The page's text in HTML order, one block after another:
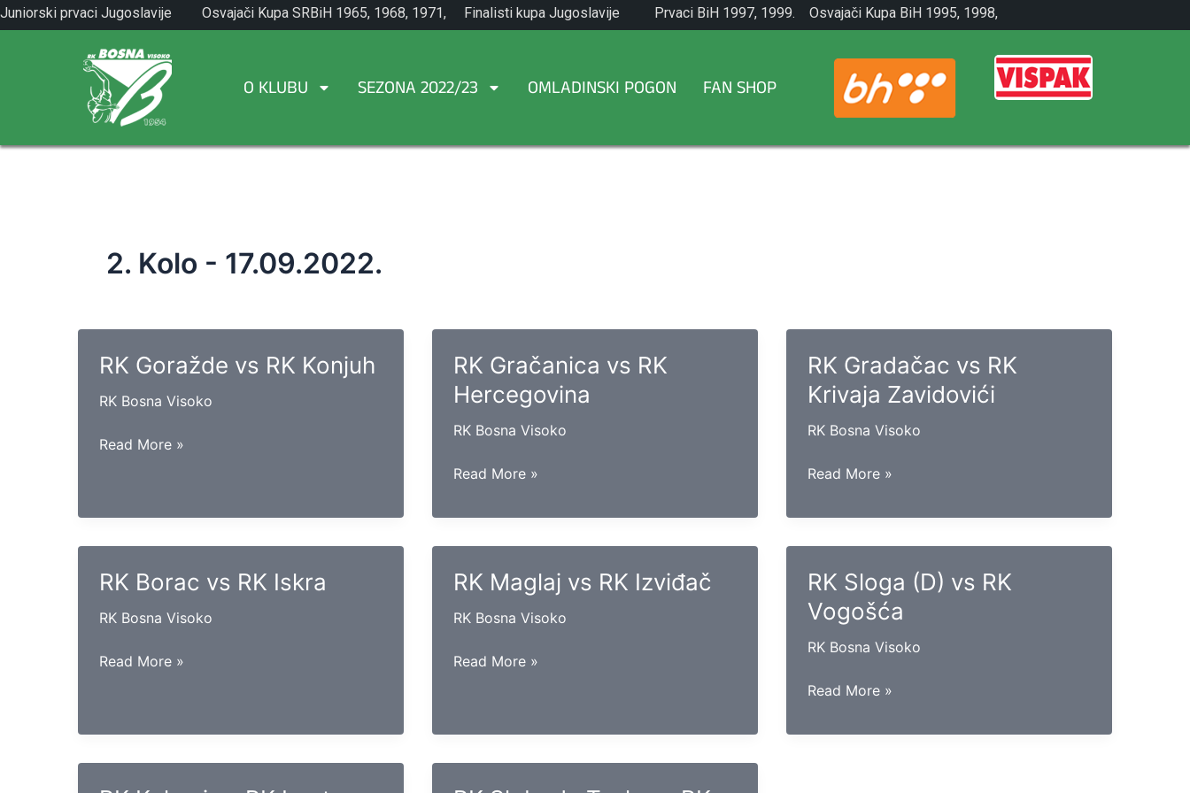
Skip
to
Juniorski prvaci Jugoslavije
1971.
Osvajači Kupa SRBiH 1965, 1968, 1971,
1982.
Finalisti kupa Jugoslavije
1965.
Prvaci BiH 1997, 1999.
Osvajači Kupa BiH 1995, 1998,
2001.
O KLUBU SEZONA 2022/23 OMLADINSKI POGON FAN SHOP
2. Kolo - 17.09.2022.
RK Goražde vs RK Konjuh
RK Bosna Visoko
RK
Read More »
RK Gračanica vs RK
Hercegovina
RK Bosna Visoko
RK
vs
RK
Read More »
RK Gradačac vs RK
Krivaja Zavidovići
RK Bosna Visoko
RK
vs
RK
Zavidovići
Read More »
RK Borac vs RK Iskra
RK Bosna Visoko
RK
Read More »
RK Maglaj vs RK Izviđač
RK Bosna Visoko
RK
Read More »
RK Sloga (D) vs RK
Vogošća
RK Bosna Visoko
RK
(D)
Read More »